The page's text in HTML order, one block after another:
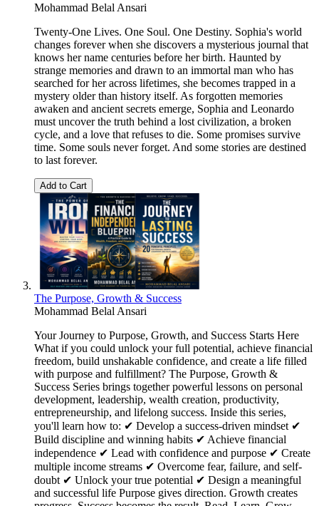
Mohammad Belal Ansari
Twenty-One Lives. One Soul. One Destiny. Sophia's world
changes forever when she discovers a mysterious journal that
knows her name centuries before her birth. Haunted by
strange memories and drawn to an immortal man who has
searched for her across lifetimes, she becomes trapped in a
mystery older than history itself. As forgotten memories
awaken and ancient secrets emerge, Sophia and Leonardo
must uncover the truth behind a lost civilization, a broken
cycle, and a love that refuses to die. Some promises survive
time. Some souls never forget. And some stories are destined
to last forever.
Add to Cart
The Purpose, Growth & Success
Mohammad Belal Ansari
Your Journey to Purpose, Growth, and Success Starts Here
What if you could unlock your full potential, achieve financial
freedom, build unshakable confidence, and create a life filled
with purpose and fulfillment? The Purpose, Growth &
Success Series brings together powerful lessons on personal
development, leadership, wealth creation, productivity,
entrepreneurship, and lifelong success. Inside this series,
you'll learn how to: ✔ Develop a success-driven mindset ✔
Build discipline and winning habits ✔ Achieve financial
independence ✔ Lead with confidence and purpose ✔ Create
multiple income streams ✔ Overcome fear, failure, and self-
doubt ✔ Unlock your true potential ✔ Design a meaningful
and successful life Purpose gives direction. Growth creates